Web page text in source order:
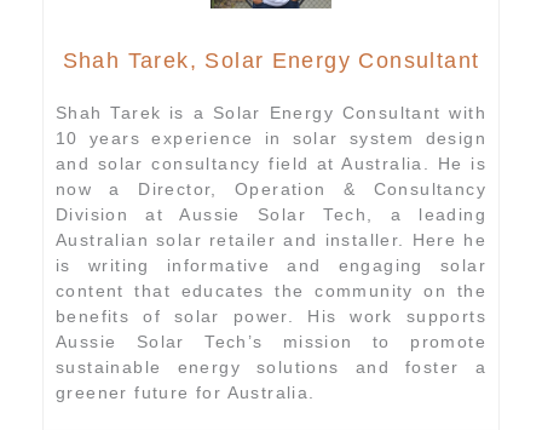
Shah Tarek, Solar Energy Consultant
Shah Tarek is a Solar Energy Consultant with
10 years experience in solar system design
and solar consultancy field at Australia. He is
now a Director, Operation & Consultancy
Division at Aussie Solar Tech, a leading
Australian solar retailer and installer. Here he
is writing informative and engaging solar
content that educates the community on the
benefits of solar power. His work supports
Aussie Solar Tech’s mission to promote
sustainable energy solutions and foster a
greener future for Australia.